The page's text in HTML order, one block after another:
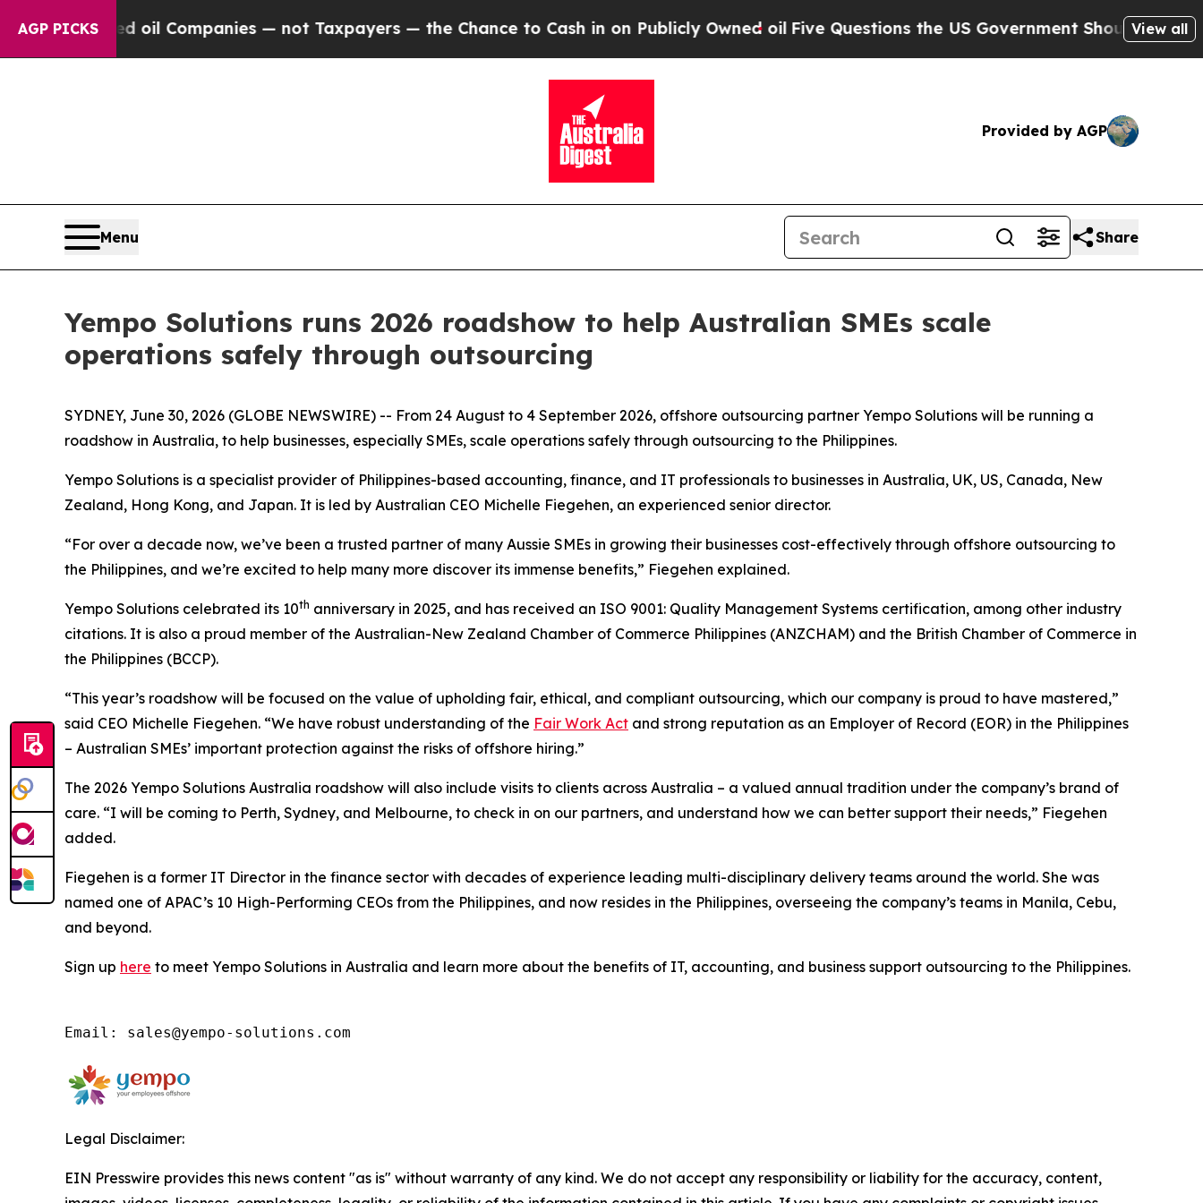
AGP PICKSoil Companies — not Taxpayers — the Chance to Cash in on Publicly Owned oilFive Questions the US Government Should AnswerView all
Provided by AGP
Menu Share
Yempo Solutions runs 2026 roadshow to help Australian SMEs scale
operations safely through outsourcing
SYDNEY, June 30, 2026 (GLOBE NEWSWIRE) -- From 24 August to 4 September 2026, offshore outsourcing partner Yempo Solutions will be running a
roadshow in Australia, to help businesses, especially SMEs, scale operations safely through outsourcing to the Philippines.
Yempo Solutions is a specialist provider of Philippines-based accounting, finance, and IT professionals to businesses in Australia, UK, US, Canada, New
Zealand, Hong Kong, and Japan. It is led by Australian CEO Michelle Fiegehen, an experienced senior director.
“For over a decade now, we’ve been a trusted partner of many Aussie SMEs in growing their businesses cost-effectively through offshore outsourcing to
the Philippines, and we’re excited to help many more discover its immense benefits,” Fiegehen explained.
Yempo Solutions celebrated its 10th anniversary in 2025, and has received an ISO 9001: Quality Management Systems certification, among other industry
citations. It is also a proud member of the Australian-New Zealand Chamber of Commerce Philippines (ANZCHAM) and the British Chamber of Commerce in
the Philippines (BCCP).
“This year’s roadshow will be focused on the value of upholding fair, ethical, and compliant outsourcing, which our company is proud to have mastered,”
said CEO Michelle Fiegehen. “We have robust understanding of the Fair Work Act and strong reputation as an Employer of Record (EOR) in the Philippines
– Australian SMEs’ important protection against the risks of offshore hiring.”
The 2026 Yempo Solutions Australia roadshow will also include visits to clients across Australia – a valued annual tradition under the company’s brand of
care. “I will be coming to Perth, Sydney, and Melbourne, to check in on our partners, and understand how we can better support their needs,” Fiegehen
added.
Fiegehen is a former IT Director in the finance sector with decades of experience leading multi-disciplinary delivery teams around the world. She was
named one of APAC’s 10 High-Performing CEOs from the Philippines, and now resides in the Philippines, overseeing the company’s teams in Manila, Cebu,
and beyond.
Sign up here to meet Yempo Solutions in Australia and learn more about the benefits of IT, accounting, and business support outsourcing to the Philippines.
Email: sales@yempo-solutions.com
Legal Disclaimer:
EIN Presswire provides this news content "as is" without warranty of any kind. We do not accept any responsibility or liability for the accuracy, content,